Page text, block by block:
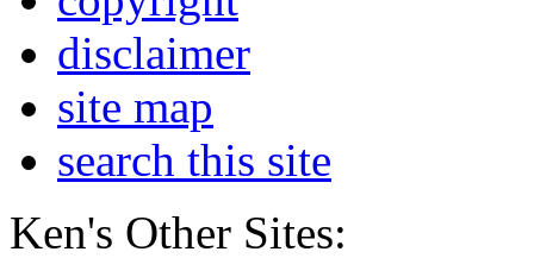
disclaimer
site map
search this site
Ken's Other Sites: